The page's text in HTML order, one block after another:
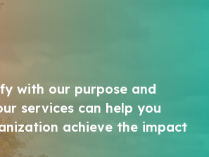
with our purpose and
services can help you
achieve the impact